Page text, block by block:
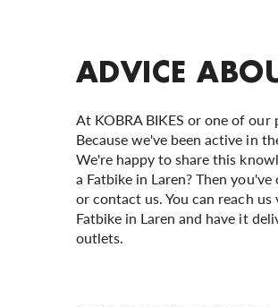
ADVICE
At KOBRA BIKES or one of
Because we've been active in
We're happy to share this
a Fatbike in Laren? Then
or contact us. You can reach
Fatbike in Laren and have it
outlets.